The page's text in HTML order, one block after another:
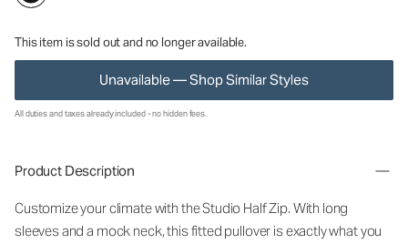
This item is sold out and no longer available.
Unavailable — Shop Similar Styles
All duties and taxes already included - no hidden fees.
Product Description
Customize your climate with the Studio Half Zip. With long
sleeves and a mock neck, this fitted pullover is exactly what you